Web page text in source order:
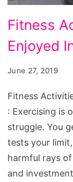
Activities
that
Enjoyed
Indoors
Fitness
Enjoyed
June 27, 2019
Fitness
: Exercising is
struggle. You
tests your
harmful rays
and